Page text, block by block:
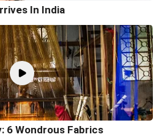
In India
6 Wondrous Fabrics